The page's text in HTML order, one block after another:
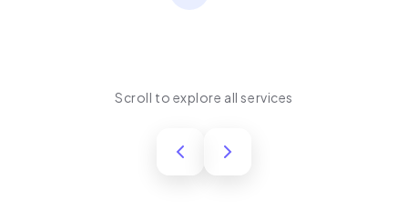
Scroll to explore all services